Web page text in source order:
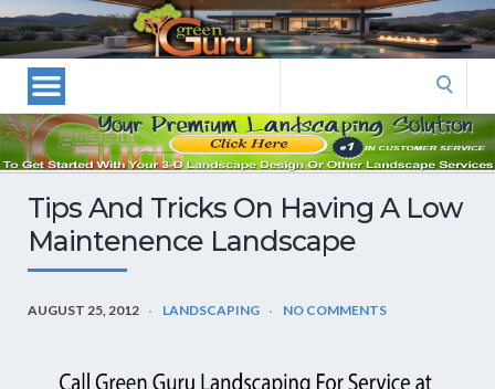
Las
Vegas
Landscape
Designers
and
Las
Landscapers–
Vegas
Tips And Tricks On Having A Low
Maintenence Landscape
AUGUST 25, 2012 LANDSCAPING NO COMMENTS